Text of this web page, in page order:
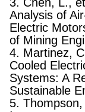
Analysis of
Electric
of Mining
4. Martinez,
Cooled
Systems: A
Sustainable
5.